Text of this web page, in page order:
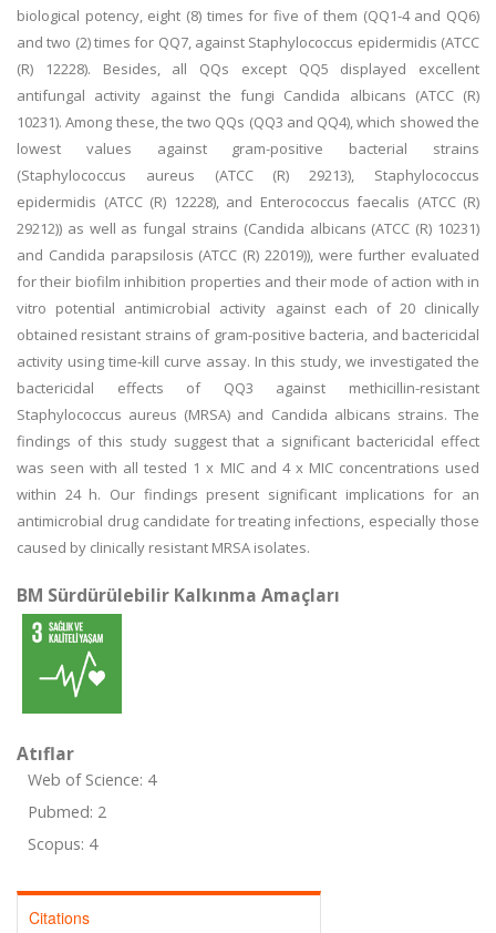
biological potency, eight (8) times for five of them (QQ1-4 and QQ6)
and two (2) times for QQ7, against Staphylococcus epidermidis (ATCC
(R) 12228). Besides, all QQs except QQ5 displayed excellent
antifungal activity against the fungi Candida albicans (ATCC (R)
10231). Among these, the two QQs (QQ3 and QQ4), which showed the
lowest values against gram-positive bacterial strains
(Staphylococcus aureus (ATCC (R) 29213), Staphylococcus
epidermidis (ATCC (R) 12228), and Enterococcus faecalis (ATCC (R)
29212)) as well as fungal strains (Candida albicans (ATCC (R) 10231)
and Candida parapsilosis (ATCC (R) 22019)), were further evaluated
for their biofilm inhibition properties and their mode of action with in
vitro potential antimicrobial activity against each of 20 clinically
obtained resistant strains of gram-positive bacteria, and bactericidal
activity using time-kill curve assay. In this study, we investigated the
bactericidal effects of QQ3 against methicillin-resistant
Staphylococcus aureus (MRSA) and Candida albicans strains. The
findings of this study suggest that a significant bactericidal effect
was seen with all tested 1 x MIC and 4 x MIC concentrations used
within 24 h. Our findings present significant implications for an
antimicrobial drug candidate for treating infections, especially those
caused by clinically resistant MRSA isolates.
BM Sürdürülebilir Kalkınma Amaçları
Atıflar
Web of Science: 4
Pubmed: 2
Scopus: 4
Citations